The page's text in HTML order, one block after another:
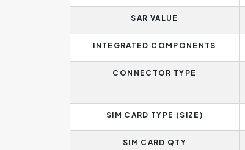
SAR VALUE
INTEGRATED COMPONENTS
CONNECTOR TYPE
SIM CARD TYPE (SIZE)
SIM CARD QTY